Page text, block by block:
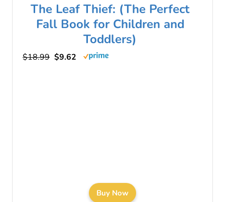
The Leaf Thief: (The Perfect
Fall Book for Children and
Toddlers)
$18.99 $9.62
Buy Now